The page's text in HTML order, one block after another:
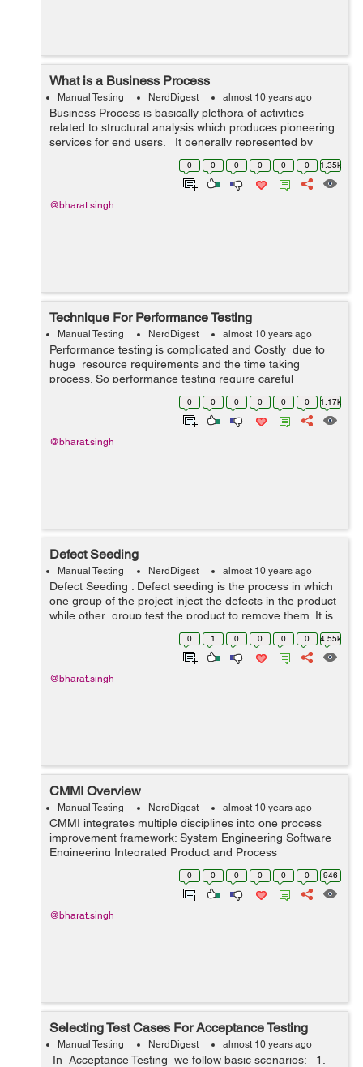
What is a Business Process
Manual Testing NerdDigest almost 10 years ago
Business Process is basically plethora of activities
related to structural analysis which produces pioneering
services for end users. It generally represented by
Flow Chart which showcase sequence of activities which
0 0 0 0 0 0 1.35k
@bharat.singh
Technique For Performance Testing
Manual Testing NerdDigest almost 10 years ago
Performance testing is complicated and Costly due to
huge resource requirements and the time taking
process. So performance testing require careful
planning and a robust methodology. Performance testing
don't have clear goal becau...
0 0 0 0 0 0 1.17k
@bharat.singh
Defect Seeding
Manual Testing NerdDigest almost 10 years ago
Defect Seeding : Defect seeding is the process in which
one group of the project inject the defects in the product
while other group test the product to remove them. It is
also know as bebugging. It is a reliability&nbs...
0 1 0 0 0 0 4.55k
@bharat.singh
CMMI Overview
Manual Testing NerdDigest almost 10 years ago
CMMI integrates multiple disciplines into one process
improvement framework: System Engineering Software
Engineering Integrated Product and Process
Development Supplier Sourcing It supports two different
0 0 0 0 0 0 946
@bharat.singh
Selecting Test Cases For Acceptance Testing
Manual Testing NerdDigest almost 10 years ago
In Acceptance Testing we follow basic scenarios: 1.